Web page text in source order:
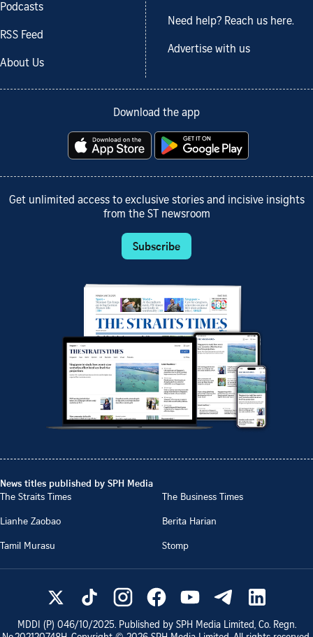
Podcasts
RSS Feed
About Us
Need help? Reach us here.
Advertise with us
Download the app
Get unlimited access to exclusive stories and incisive insights
from the ST newsroom
Subscribe
News titles published by SPH Media
The Straits Times
The Business Times
Lianhe Zaobao
Berita Harian
Tamil Murasu
Stomp
MDDI (P) 046/10/2025. Published by SPH Media Limited, Co. Regn.